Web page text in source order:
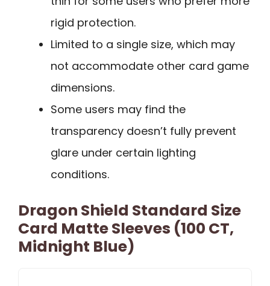
rigid protection.
Limited to a single size, which may
not accommodate other card game
dimensions.
Some users may find the
transparency doesn’t fully prevent
glare under certain lighting
conditions.
Dragon Shield Standard Size
Card Matte Sleeves (100 CT,
Midnight Blue)